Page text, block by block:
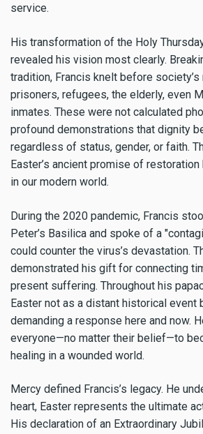
service.
His transformation of the Holy
revealed his vision most clearly.
tradition, Francis knelt before
prisoners, refugees, the elderly, even
inmates. These were not calculated
profound demonstrations that dignity
regardless of status, gender, or faith.
Easter’s ancient promise of
in our modern world.
During the 2020 pandemic, Francis
Peter’s Basilica and spoke of a
could counter the virus’s devastation.
demonstrated his gift for connecting
present suffering. Throughout his
Easter not as a distant historical event
demanding a response here and now.
everyone—no matter their belief—to
healing in a wounded world.
Mercy defined Francis’s legacy. He
heart, Easter represents the ultimate
His declaration of an Extraordinary